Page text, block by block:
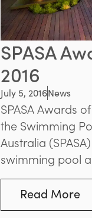
SPASA
2016
July 5, 2016News
SPASA Awards
the Swimming
Australia
swimming pool
annual Awards of
year, the event
Theatre’s Plaza
Read More